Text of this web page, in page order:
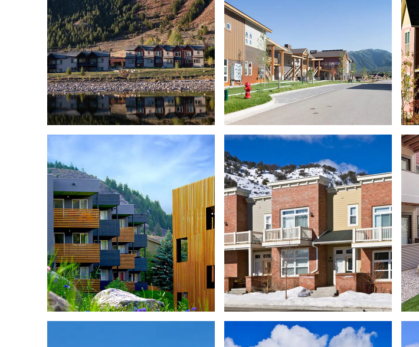
THE BRIGHTHOUSE
COFFEY PLACE
AFFORDABLE HOUSING
STILLWATER EMPLOYEE
HOUSING
BURLINGAME RANCH